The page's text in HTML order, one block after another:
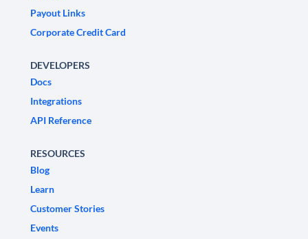
Payout Links
Corporate Credit Card
DEVELOPERS
Docs
Integrations
API Reference
RESOURCES
Blog
Learn
Customer Stories
Events